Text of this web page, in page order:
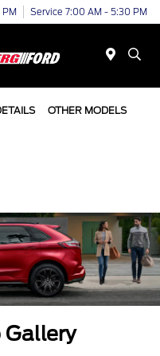
Service 7:00 AM - 5:30 PM
OTHER MODELS
Gallery